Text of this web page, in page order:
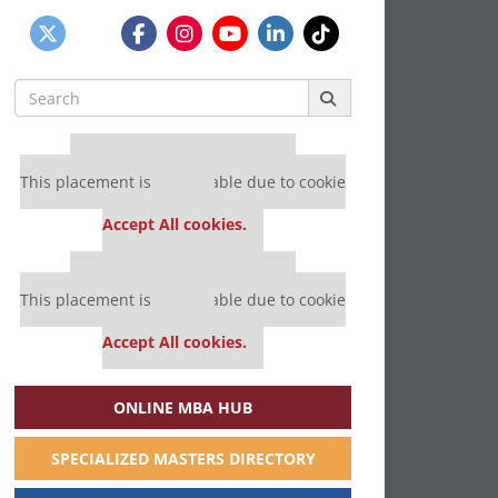
Search
for:
Our partners keep P&Q free
This placement is unavailable due to cookie
Accept All cookies.
Our partners keep P&Q free
This placement is unavailable due to cookie
Accept All cookies.
ONLINE MBA HUB
SPECIALIZED MASTERS DIRECTORY